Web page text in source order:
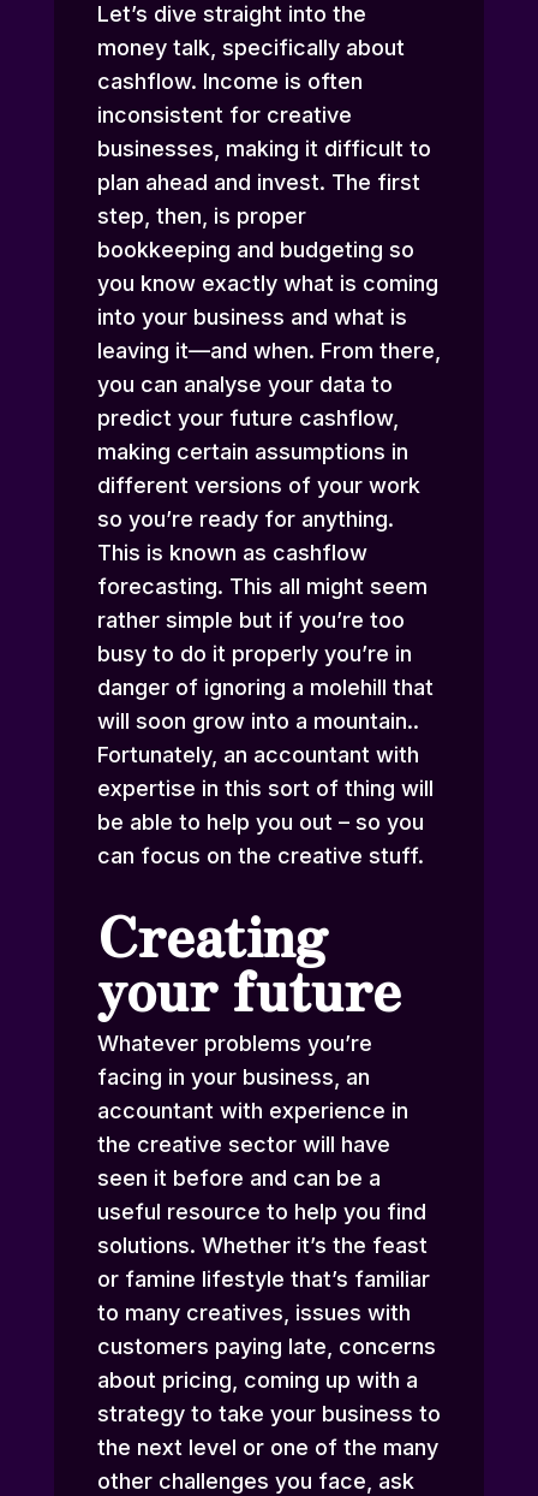
Let’s dive straight into the
money talk, specifically about
cashflow. Income is often
inconsistent for creative
businesses, making it difficult to
plan ahead and invest. The first
step, then, is proper
bookkeeping and budgeting so
you know exactly what is coming
into your business and what is
leaving it—and when. From there,
you can analyse your data to
predict your future cashflow,
making certain assumptions in
different versions of your work
so you’re ready for anything.
This is known as cashflow
forecasting. This all might seem
rather simple but if you’re too
busy to do it properly you’re in
danger of ignoring a molehill that
will soon grow into a mountain..
Fortunately, an accountant with
expertise in this sort of thing will
be able to help you out – so you
can focus on the creative stuff.
Creating
your future
Whatever problems you’re
facing in your business, an
accountant with experience in
the creative sector will have
seen it before and can be a
useful resource to help you find
solutions. Whether it’s the feast
or famine lifestyle that’s familiar
to many creatives, issues with
customers paying late, concerns
about pricing, coming up with a
strategy to take your business to
the next level or one of the many
other challenges you face, ask